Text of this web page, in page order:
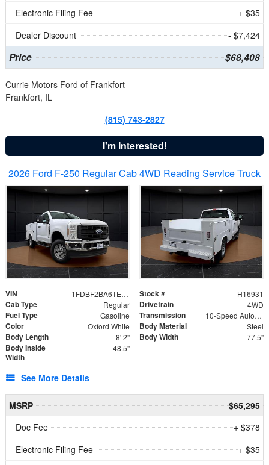
Electronic Filing Fee
+ $35
Dealer Discount
- $7,424
Price $68,408
Currie Motors Ford of Frankfort
Frankfort, IL
(815) 743-2827
I'm Interested!
2026 Ford F-250 Regular Cab 4WD Reading Service Truck
VIN 1FDBF2BA6TEE05050 Stock # H16931
Cab Type Regular Drivetrain 4WD
Fuel Type Gasoline Transmission 10-Speed Automatic
Color Oxford White Body Material Steel
Body Length 8' 2" Body Width 77.5"
Body Inside
Width
48.5"
See More Details
MSRP
$65,295
Doc Fee
+ $378
Electronic Filing Fee
+ $35